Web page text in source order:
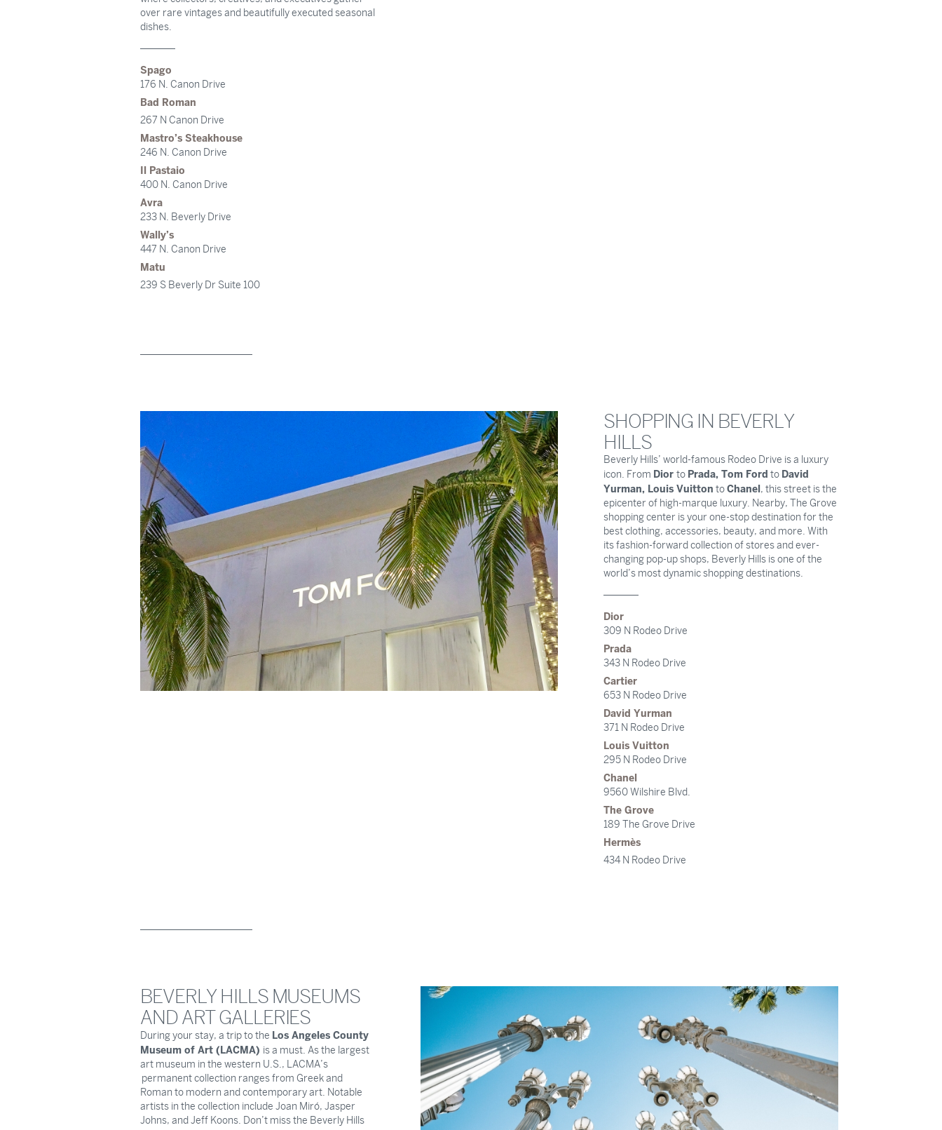
over rare vintages and beautifully executed seasonal
dishes.
Spago
176 N. Canon Drive
Bad Roman
267 N Canon Drive
Mastro’s Steakhouse
246 N. Canon Drive
Il Pastaio
400 N. Canon Drive
Avra
233 N. Beverly Drive
Wally’s
447 N. Canon Drive
Matu
239 S Beverly Dr Suite 100
SHOPPING IN BEVERLY
HILLS
Beverly Hills’ world-famous Rodeo Drive is a luxury
icon. From Dior to Prada, Tom Ford to David
Yurman, Louis Vuitton to Chanel , this street is the
epicenter of high-marque luxury. Nearby, The Grove
shopping center is your one-stop destination for the
best clothing, accessories, beauty, and more. With
its fashion-forward collection of stores and ever-
changing pop-up shops, Beverly Hills is one of the
world’s most dynamic shopping destinations.
Dior
309 N Rodeo Drive
Prada
343 N Rodeo Drive
Cartier
653 N Rodeo Drive
David Yurman
371 N Rodeo Drive
Louis Vuitton
295 N Rodeo Drive
Chanel
9560 Wilshire Blvd.
The Grove
189 The Grove Drive
Hermès
434 N Rodeo Drive
BEVERLY HILLS MUSEUMS
AND ART GALLERIES
During your stay, a trip to the Los Angeles County
Museum of Art (LACMA) is a must. As the largest
art museum in the western U.S., LACMA’s
permanent collection ranges from Greek and
Roman to modern and contemporary art. Notable
artists in the collection include Joan Miró, Jasper
Johns, and Jeff Koons. Don’t miss the Beverly Hills